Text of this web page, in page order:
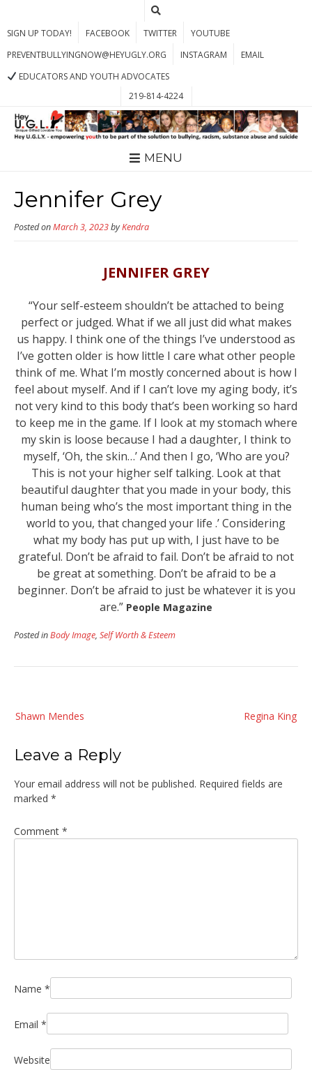
SIGN UP TODAY! FACEBOOK TWITTER
YOUTUBE
PREVENTBULLYINGNOW@HEYUGLY.ORG
INSTAGRAM
EMAIL
EDUCATORS AND YOUTH ADVOCATES
219-814-4224
MENU
Jennifer Grey
Posted onMarch 3, 2023byKendra
JENNIFER GREY
“Your self-esteem shouldn’t be attached to being
perfect or judged. What if we all just did what makes
us happy. I think one of the things I’ve understood as
I’ve gotten older is how little I care what other people
think of me. What I’m mostly concerned about is how I
feel about myself. And if I can’t love my aging body, it’s
not very kind to this body that’s been working so hard
to keep me in the game. If I look at my stomach where
my skin is loose because I had a daughter, I think to
myself, ‘Oh, the skin…’ And then I go, ‘Who are you?
This is not your higher self talking. Look at that
beautiful daughter that you made in your body, this
human being who’s the most important thing in the
world to you, that changed your life .’ Considering
what my body has put up with, I just have to be
grateful. Don’t be afraid to fail. Don’t be afraid to not
be great at something. Don’t be afraid to be a
beginner. Don’t be afraid to just be whatever it is you
are.” People Magazine
Posted inBody Image, Self Worth & Esteem
navigation
Regina King
Shawn Mendes
Leave a Reply
Your email address will not be published. Required fields are
marked *
Comment *
Name *
Email *
Website